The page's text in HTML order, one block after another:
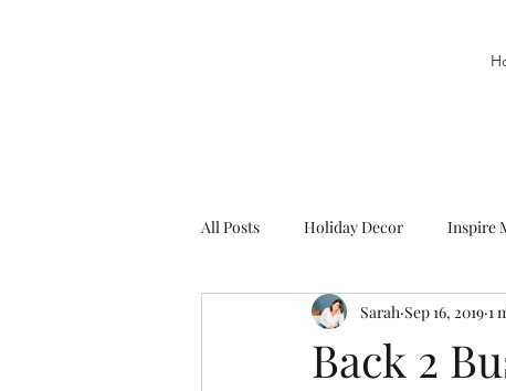
All Posts Holiday Decor Inspire
Party Decor Sweetie la Pie
Back 2
Sarah Sep 16, 2019 1